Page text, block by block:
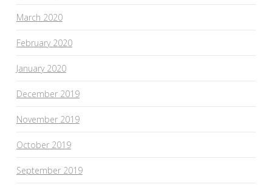
March 2020
February 2020
January 2020
December 2019
November 2019
October 2019
September 2019